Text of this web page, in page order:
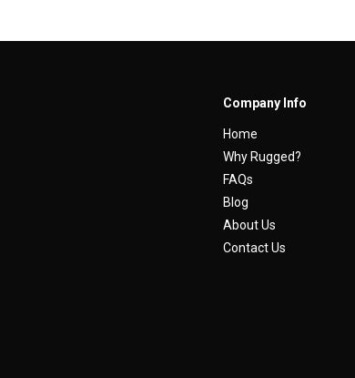
Company Info
Home
Why Rugged?
FAQs
Blog
About Us
Contact Us